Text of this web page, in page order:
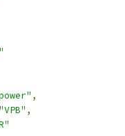
,
"VPB" ,